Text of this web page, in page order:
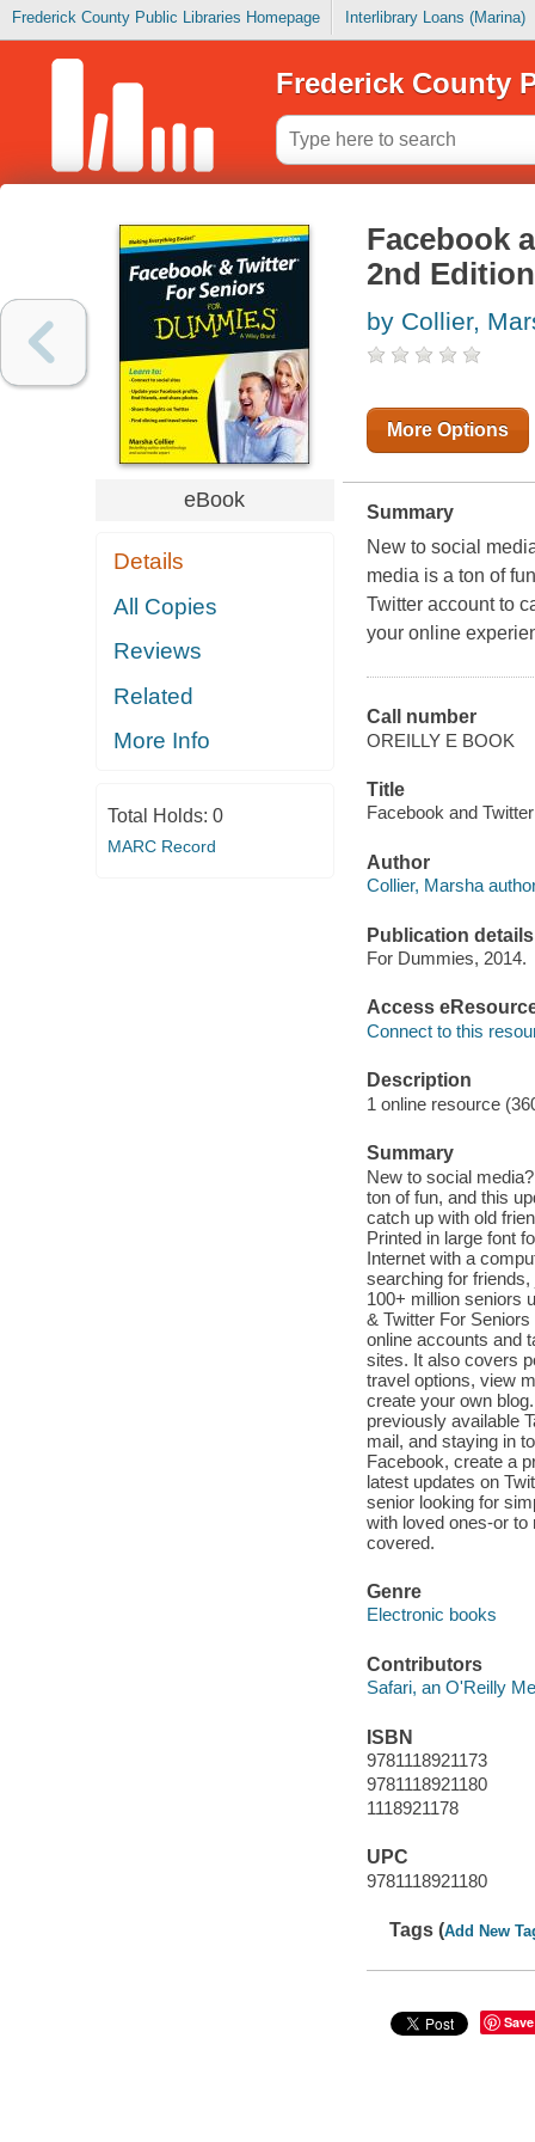
Frederick County Public Libraries Homepage Interlibrary Loans (Marina)
Frederick County
eBook
Details
All Copies
Reviews
Related
More Info
Total Holds: 0
MARC Record
Facebook
2nd Edition
by Collier,
More Options
Summary
New to social
media is a ton of
Twitter account to
your online
Call number
OREILLY E BOOK
Title
Facebook and
Author
Collier, Marsha
Publication details
For Dummies, 2014.
Access
Connect to this
Description
1 online resource
Summary
New to social
ton of fun, and this
catch up with old
Printed in large font
Internet with a
searching for
100+ million seniors
& Twitter For
online accounts and
sites. It also covers
travel options, view
create your own
previously available
mail, and staying in
Facebook, create a
latest updates on
senior looking for
with loved ones-or
covered.
Genre
Electronic books
Contributors
Safari, an O'Reilly
ISBN
9781118921173
9781118921180
1118921178
UPC
9781118921180
Tags (Add New
Save